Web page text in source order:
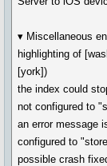
▾ Miscellaneous
highlighting of
[york])
the index could
not configured to
an error message
configured to
possible crash